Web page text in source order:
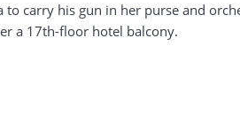
carry his gun in her purse and
a 17th-floor hotel balcony.